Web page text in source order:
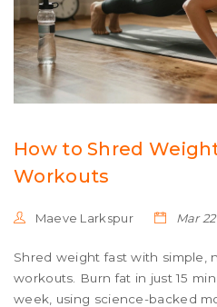
How to Shred
Workouts
Maeve Larkspur Mar 22
Shred weight fast with simple,
workouts. Burn fat in just 15
week, using science-backed